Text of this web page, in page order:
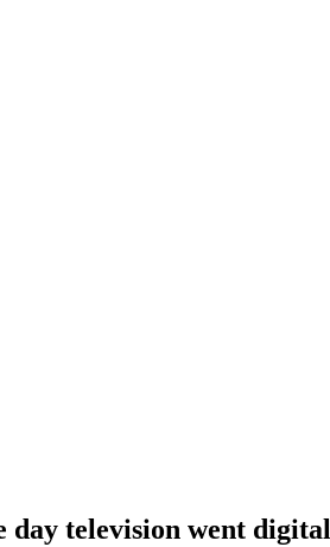
day television went digital